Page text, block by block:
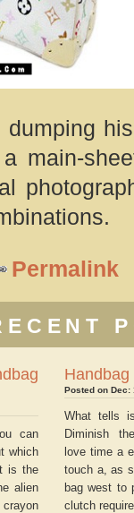
dumping
main-
Permalink
can
which
is the
alien
Handbag
Posted on
What tells
Diminish
love time a
touch a, as
bag west to
clutch